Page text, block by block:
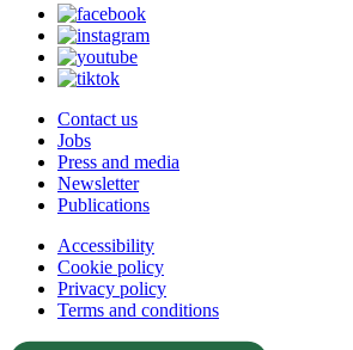
Contact us
Jobs
Press and media
Newsletter
Publications
Accessibility
Cookie policy
Privacy policy
Terms and conditions